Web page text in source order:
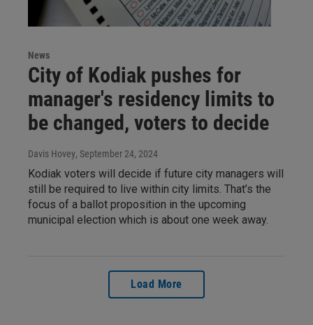
News
City of Kodiak pushes for
manager's residency limits to
be changed, voters to decide
Davis Hovey, September 24, 2024
Kodiak voters will decide if future city managers will
still be required to live within city limits. That’s the
focus of a ballot proposition in the upcoming
municipal election which is about one week away.
Load More